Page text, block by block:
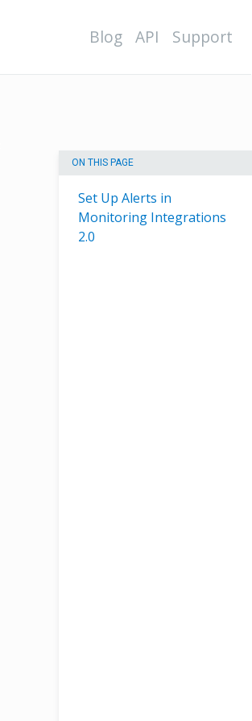
Blog API Support
ON THIS PAGE
Set Up Alerts in
Monitoring Integrations
2.0